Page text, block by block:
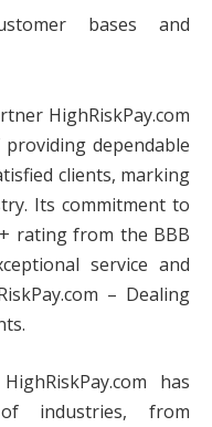
bases and
HighRiskPay.com
dependable
clients, marking
Its commitment to
rating from the BBB
service and
– Dealing
has
industries, from